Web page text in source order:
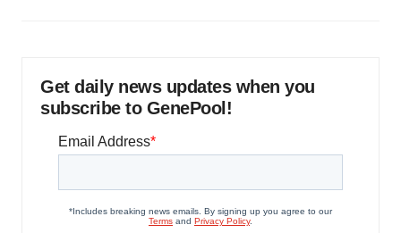
Get daily news updates when you
subscribe to GenePool!